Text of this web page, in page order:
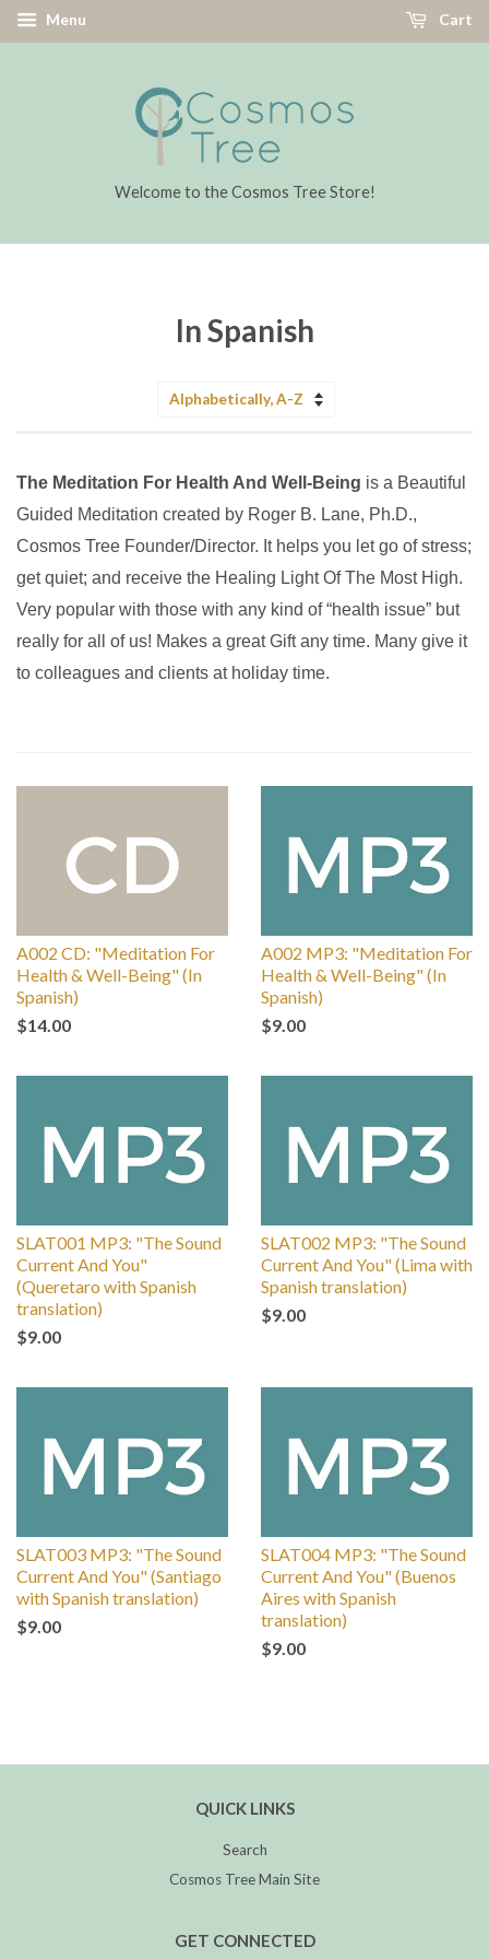
Menu Cart
Welcome to the Cosmos Tree Store!
In Spanish
The Meditation For Health And Well-Being is a Beautiful
Guided Meditation created by Roger B. Lane, Ph.D.,
Cosmos Tree Founder/Director. It helps you let go of stress;
get quiet; and receive the Healing Light Of The Most High.
Very popular with those with any kind of “health issue” but
really for all of us! Makes a great Gift any time. Many give it
to colleagues and clients at holiday time.
A002 CD: "Meditation For
Health & Well-Being" (In
Spanish)
$14.00
A002 MP3: "Meditation For
Health & Well-Being" (In
Spanish)
$9.00
SLAT001 MP3: "The Sound
Current And You"
(Queretaro with Spanish
translation)
$9.00
SLAT002 MP3: "The Sound
Current And You" (Lima with
Spanish translation)
$9.00
SLAT003 MP3: "The Sound
Current And You" (Santiago
with Spanish translation)
$9.00
SLAT004 MP3: "The Sound
Current And You" (Buenos
Aires with Spanish
translation)
$9.00
QUICK LINKS
Search
Cosmos Tree Main Site
GET CONNECTED